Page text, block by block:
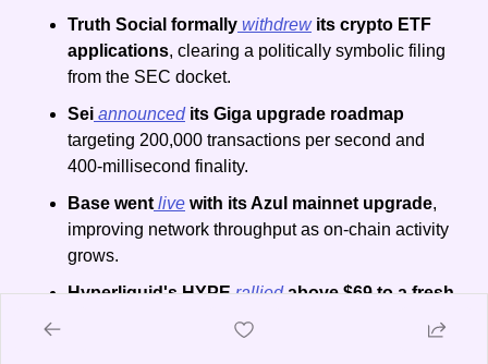
Truth Social formally withdrew its crypto ETF
applications, clearing a politically symbolic filing
from the SEC docket.
Sei announced its Giga upgrade roadmap
targeting 200,000 transactions per second and
400-millisecond finality.
Base went live with its Azul mainnet upgrade,
improving network throughput as on-chain activity
grows.
Hyperliquid's HYPE rallied above $69 to a fresh
, the only major asset to post weekly